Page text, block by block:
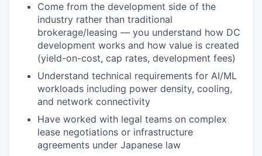
Come from the development side of the
industry rather than traditional
brokerage/leasing — you understand how DC
development works and how value is created
(yield-on-cost, cap rates, development fees)
Understand technical requirements for AI/ML
workloads including power density, cooling,
and network connectivity
Have worked with legal teams on complex
lease negotiations or infrastructure
agreements under Japanese law